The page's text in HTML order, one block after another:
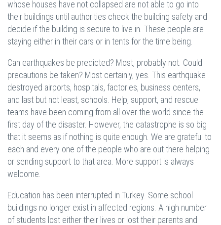
whose houses have not collapsed are not able to go into
their buildings until authorities check the building safety and
decide if the building is secure to live in. These people are
staying either in their cars or in tents for the time being.
Can earthquakes be predicted? Most, probably not. Could
precautions be taken? Most certainly, yes. This earthquake
destroyed airports, hospitals, factories, business centers,
and last but not least, schools. Help, support, and rescue
teams have been coming from all over the world since the
first day of the disaster. However, the catastrophe is so big
that it seems as if nothing is quite enough. We are grateful to
each and every one of the people who are out there helping
or sending support to that area. More support is always
welcome.
Education has been interrupted in Turkey. Some school
buildings no longer exist in affected regions. A high number
of students lost either their lives or lost their parents and